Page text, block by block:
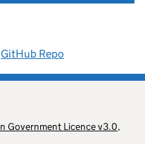
GitHub Repo
Government Licence v3.0,